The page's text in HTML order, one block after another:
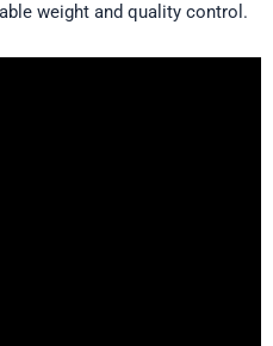
weight and quality control.